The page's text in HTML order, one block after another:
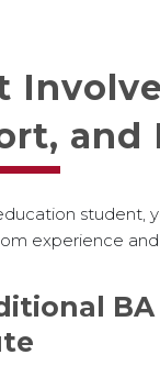
and
student,
experience
BA